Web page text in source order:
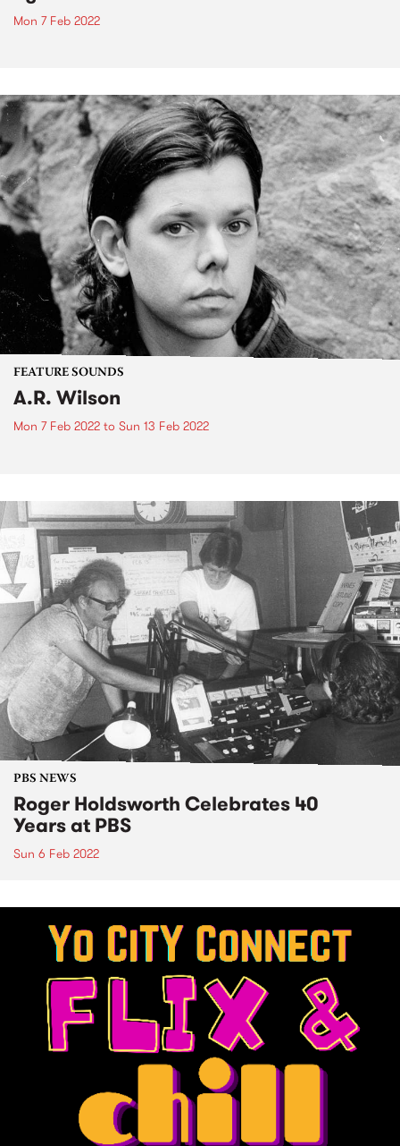
Mon 7 Feb 2022
FEATURE SOUNDS
A.R. Wilson
Mon 7 Feb 2022 to Sun 13 Feb 2022
PBS NEWS
Roger Holdsworth Celebrates 40
Years at PBS
Sun 6 Feb 2022